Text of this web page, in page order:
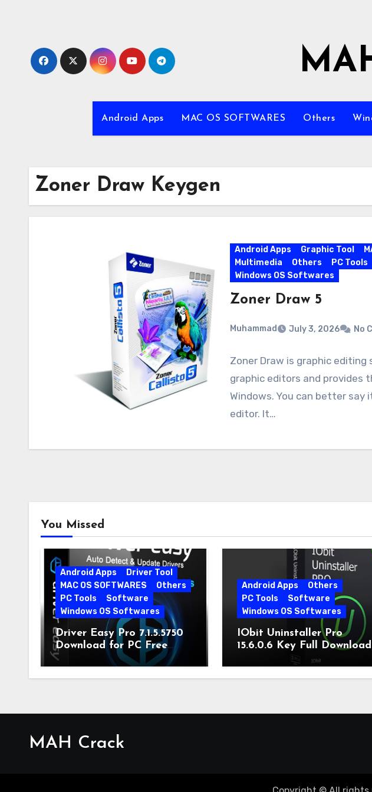
Android Apps MAC OS SOFTWARES Others
Zoner Draw Keygen
Android Apps Graphic Tool
Multimedia
Others PC Tools
Windows OS Softwares
Zoner Draw 5
Muhammad July 3, 2026 No
Zoner Draw is graphic
graphic editors and provides
Windows. You can better say
editor. It…
You Missed
Android Apps
Driver Tool
MAC OS SOFTWARES
Others
PC Tools
Software
Windows OS Softwares
Driver Easy Pro 7.1.5.5750
Download for PC Free
Download
Android Apps
Others
PC Tools
Software
Windows OS Softwares
IObit Uninstaller Pro
15.6.0.6 Key Full Download
MAH Crack